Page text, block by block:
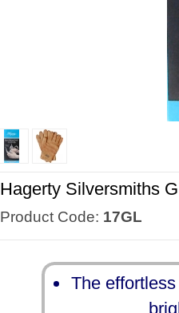
Hagerty Silversmiths
Product Code: 17GL
The